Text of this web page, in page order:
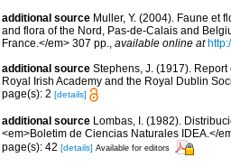
additional source Muller, Y. (2004). Faune et
and flora of the Nord, Pas-de-Calais and
France.</em> 307 pp.
available online at
additional source Stephens, J. (1917).
Royal Irish Academy and the Royal Dublin
page(s): 2 [details]
additional source Lombas, I. (1982).
<em>Boletim de Ciencias Naturales IDEA.</
page(s): 42 [details] Available for editors